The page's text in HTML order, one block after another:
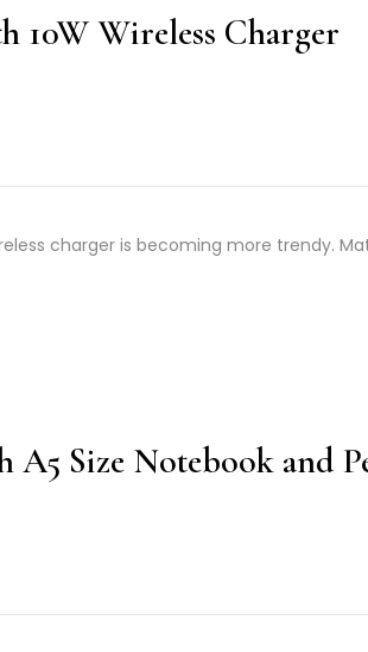
10W Wireless Charger
charger is becoming more trendy.
A5 Size Notebook and